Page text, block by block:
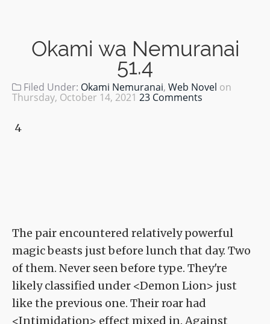
Okami wa Nemuranai
51.4
Filed Under: Okami Nemuranai, Web Novel on
Thursday, October 14, 2021 23 Comments
4
The pair encountered relatively powerful
magic beasts just before lunch that day. Two
of them. Never seen before type. They're
likely classified under <Demon Lion> just
like the previous one. Their roar had
<Intimidation> effect mixed in. Against